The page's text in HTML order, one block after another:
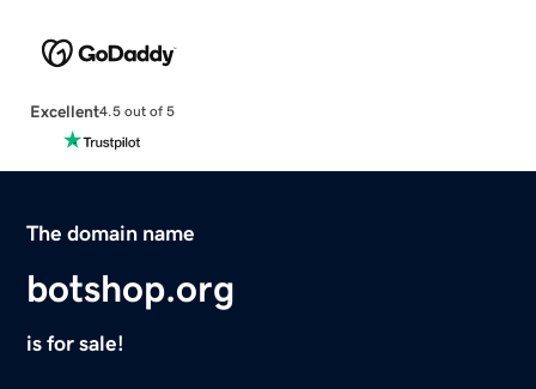
Excellent4.5 out of 5
The domain name
botshop.org
is for sale!